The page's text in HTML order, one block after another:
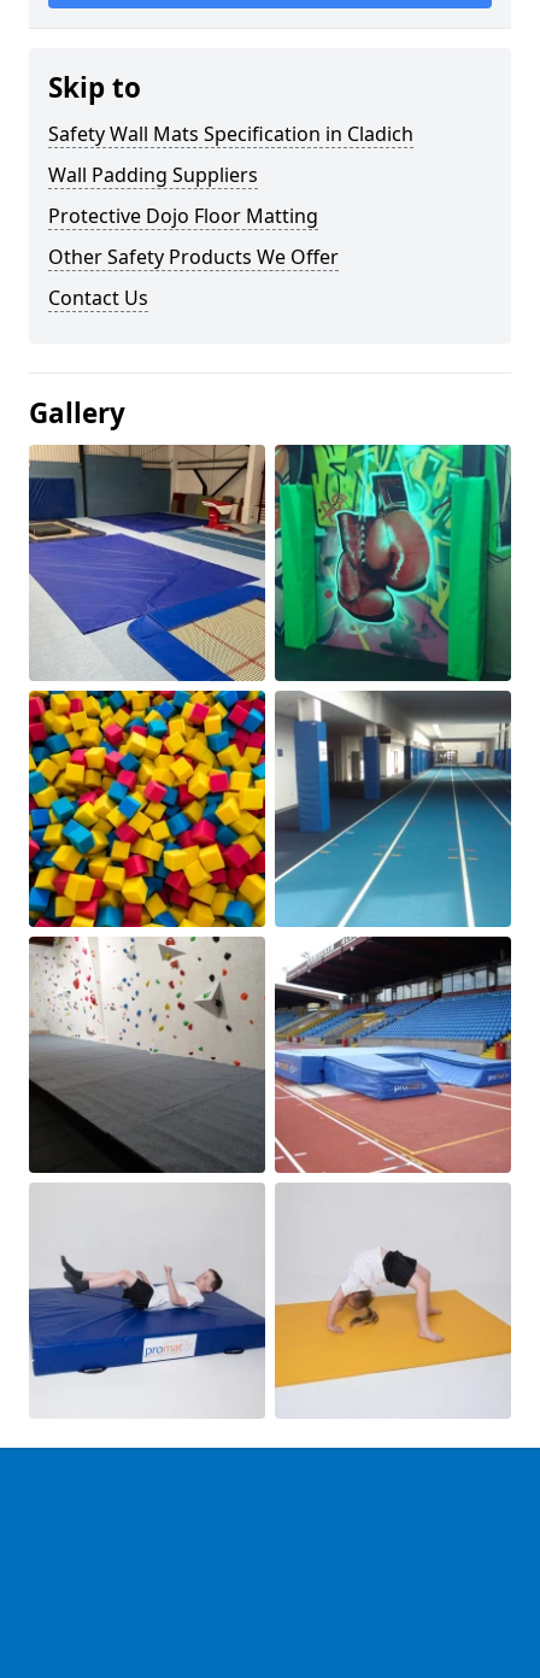
Skip to
Safety Wall Mats Specification in Cladich
Wall Padding Suppliers
Protective Dojo Floor Matting
Other Safety Products We Offer
Contact Us
Gallery